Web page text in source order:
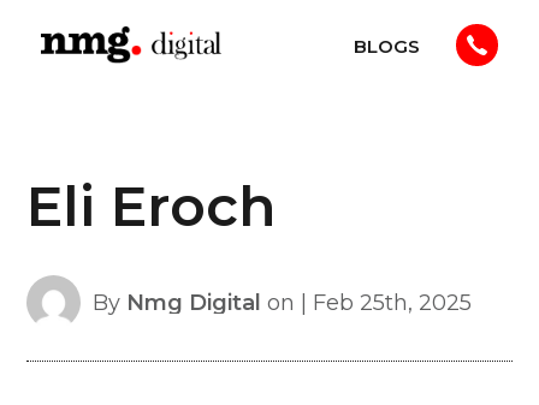
BLOGS
Eli Eroch
By Nmg Digital on | Feb 25th, 2025